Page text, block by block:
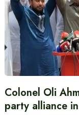
Colonel Oli
party alliance